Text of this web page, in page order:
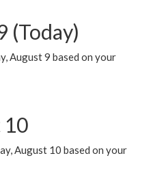
(Today)
August 9 based on your
10
August 10 based on your